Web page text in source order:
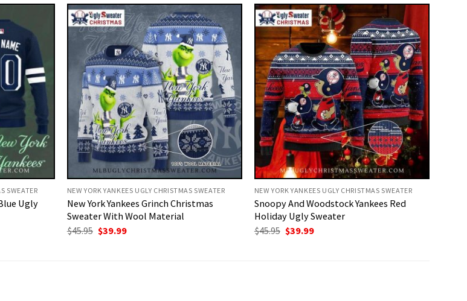
SWEATER
Ugly
NEW YORK YANKEES UGLY CHRISTMAS SWEATER
New York Yankees Grinch Christmas
Sweater With Wool Material
$45.95 Original
$39.99Current
NEW YORK YANKEES UGLY CHRISTMAS SWEATER
Snoopy And Woodstock Yankees Red
Holiday Ugly Sweater
$45.95 Original
$39.99Current